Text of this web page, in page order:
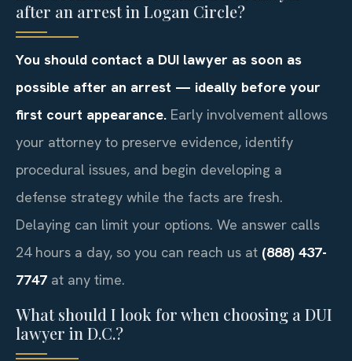
after an arrest in Logan Circle?
You should contact a DUI lawyer as soon as
possible after an arrest — ideally before your
first court appearance. Early involvement allows
your attorney to preserve evidence, identify
procedural issues, and begin developing a
defense strategy while the facts are fresh.
Delaying can limit your options. We answer calls
24 hours a day, so you can reach us at (888) 437-
7747 at any time.
What should I look for when choosing a DUI
lawyer in D.C.?